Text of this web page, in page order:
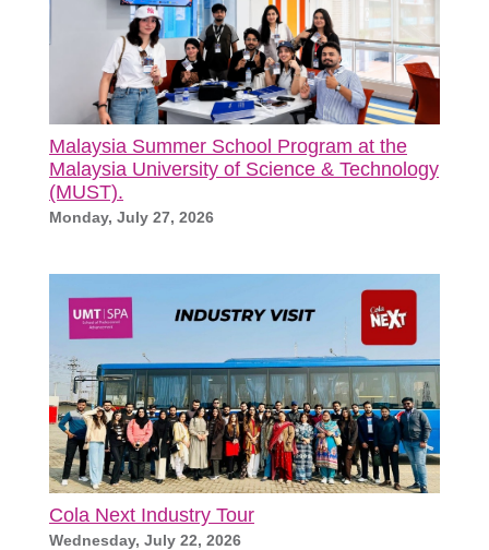
Malaysia Summer School Program at the
Malaysia University of Science & Technology
(MUST).
Monday, July 27, 2026
Cola Next Industry Tour
Wednesday, July 22, 2026